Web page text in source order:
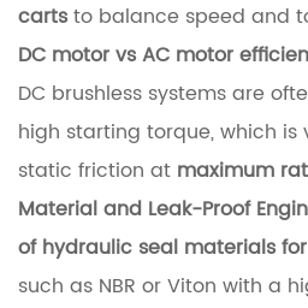
d
i
t
y
H
cartsto balance speed and
DC motor vs AC motor
DC brushless systems are
high starting torque, which
static friction at maximum
Material and Leak-Proof
of hydraulic seal materials
such as NBR or Viton with a